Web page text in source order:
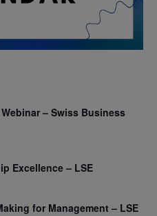
– Swiss Business
Excellence – LSE
for Management – LSE